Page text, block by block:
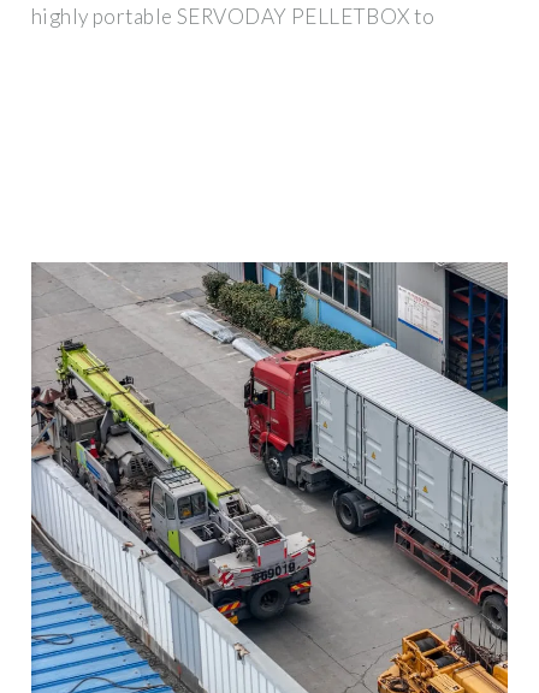
highly portable SERVODAY PELLETBOX to